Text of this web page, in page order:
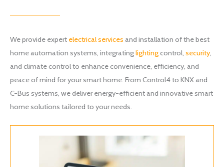
We provide expert electrical services and installation of the best
home automation systems, integratinglightingcontrol, security,
and climate control to enhance convenience, efficiency, and
peace of mind for your smart home. From Control4 to KNX and
C-Bus systems, we deliver energy-efficient and innovative smart
home solutions tailored to your needs.